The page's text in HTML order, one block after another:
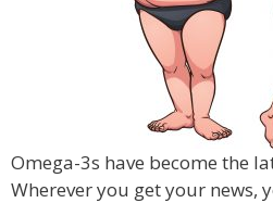
Omega-3s have become the
Wherever you get your news,